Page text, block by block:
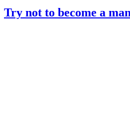
Try not to become a